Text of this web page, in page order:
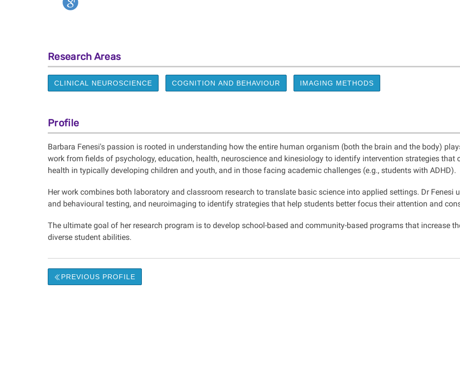
Research Areas
CLINICAL NEUROSCIENCE COGNITION AND BEHAVIOUR IMAGING METHODS
Profile
Barbara Fenesi's passion is rooted in understanding how the entire human organism (both the brain and the body)
work from fields of psychology, education, health, neuroscience and kinesiology to identify intervention strategies
health in typically developing children and youth, and in those facing academic challenges (e.g., students with ADHD).
Her work combines both laboratory and classroom research to translate basic science into applied settings. Dr Fenesi
and behavioural testing, and neuroimaging to identify strategies that help students better focus their attention and
The ultimate goal of her research program is to develop school-based and community-based programs that increase
diverse student abilities.
PREVIOUS PROFILE